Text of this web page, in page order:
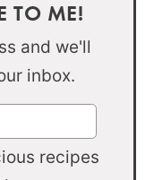
TO ME!
and we'll
inbox.
recipes